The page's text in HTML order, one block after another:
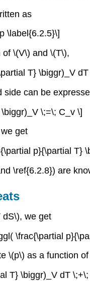
as
\label{6.2.5}\]
\(V\) and \(T\),
T} \biggr)_V
can be
\;=\; C_v \]
get
p}{\partial T}
\ref{6.2.8}) are
dS\), we get
\frac{\partial
\(p\) as a function
T} \biggr)_V dT